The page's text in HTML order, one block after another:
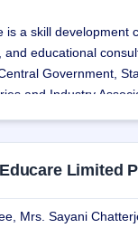
is a skill development
and educational
Government,
and Industry
accredited with
training courses
Limited
Mrs. Sayani